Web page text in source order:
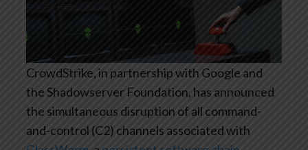
CrowdStrike, in partnership with Google and
the Shadowserver Foundation, has announced
the simultaneous disruption of all command-
and-control (C2) channels associated with